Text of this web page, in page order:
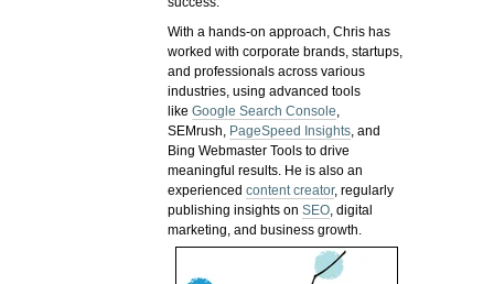
With a hands-on approach, Chris has
worked with corporate brands, startups,
and professionals across various
industries, using advanced tools
likeGoogle Search Console,
SEMrush, PageSpeed Insights, and
Bing Webmaster Tools to drive
meaningful results. He is also an
experiencedcontent creator, regularly
publishing insights onSEO, digital
marketing, and business growth.